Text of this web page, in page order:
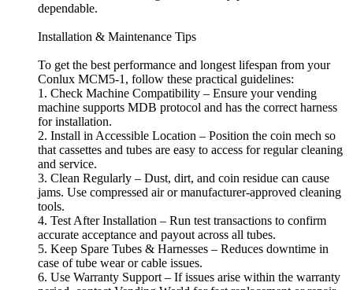
dependable.
Installation & Maintenance Tips
To get the best performance and longest lifespan from your
Conlux MCM5-1, follow these practical guidelines:
1. Check Machine Compatibility – Ensure your vending
machine supports MDB protocol and has the correct harness
for installation.
2. Install in Accessible Location – Position the coin mech so
that cassettes and tubes are easy to access for regular cleaning
and service.
3. Clean Regularly – Dust, dirt, and coin residue can cause
jams. Use compressed air or manufacturer-approved cleaning
tools.
4. Test After Installation – Run test transactions to confirm
accurate acceptance and payout across all tubes.
5. Keep Spare Tubes & Harnesses – Reduces downtime in
case of tube wear or cable issues.
6. Use Warranty Support – If issues arise within the warranty